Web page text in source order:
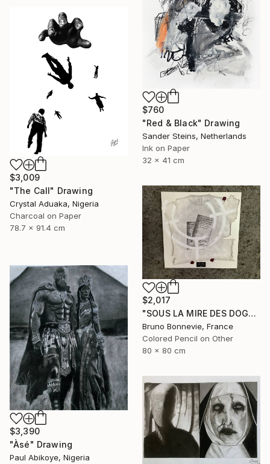
$760
"Red & Black" Drawing
Sander Steins, Netherlands
Ink on Paper
32 x 41 cm
$3,009
"The Call" Drawing
Crystal Aduaka, Nigeria
Charcoal on Paper
78.7 x 91.4 cm
$2,017
"SOUS LA MIRE DES DOGMES" Drawing
Bruno Bonnevie, France
Colored Pencil on Other
80 x 80 cm
$3,390
"Àsé" Drawing
Paul Abikoye, Nigeria